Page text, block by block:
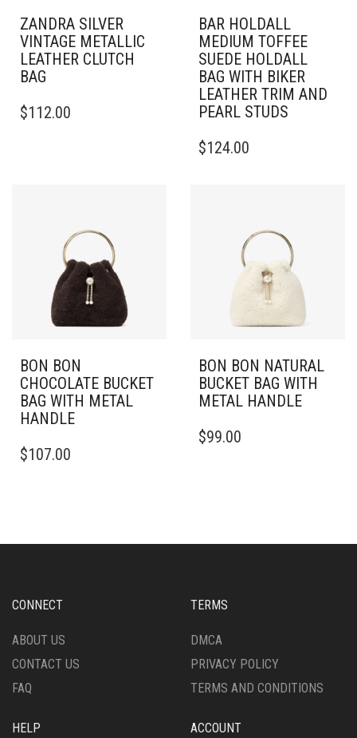
ZANDRA SILVER
VINTAGE METALLIC
LEATHER CLUTCH
BAG
$112.00
BAR HOLDALL
MEDIUM TOFFEE
SUEDE HOLDALL
BAG WITH BIKER
LEATHER TRIM AND
PEARL STUDS
$124.00
BON BON
CHOCOLATE BUCKET
BAG WITH METAL
HANDLE
$107.00
BON BON NATURAL
BUCKET BAG WITH
METAL HANDLE
$99.00
CONNECT
ABOUT US
CONTACT US
FAQ
TERMS
DMCA
PRIVACY POLICY
TERMS AND CONDITIONS
HELP ACCOUNT